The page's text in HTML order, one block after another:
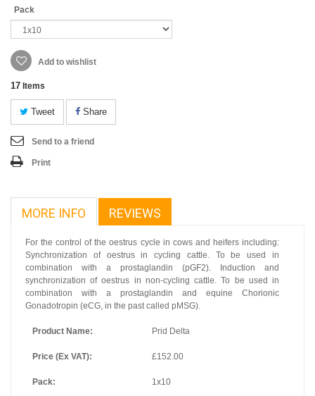
Pack
Add to wishlist
17 Items
Tweet Share
Send to a friend
Print
MORE INFO REVIEWS
For the control of the oestrus cycle in cows and heifers including:
Synchronization of oestrus in cycling cattle. To be used in
combination with a prostaglandin (pGF2). Induction and
synchronization of oestrus in non-cycling cattle. To be used in
combination with a prostaglandin and equine Chorionic
Gonadotropin (eCG, in the past called pMSG).
Product Name: Prid Delta
Price (Ex VAT): £152.00
Pack: 1x10